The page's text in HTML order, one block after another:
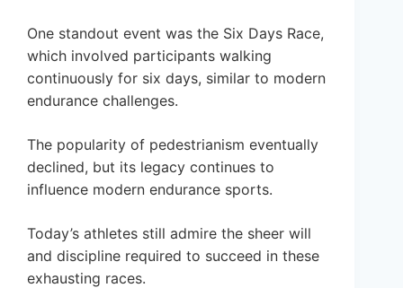
One standout event was the Six Days Race,
which involved participants walking
continuously for six days, similar to modern
endurance challenges.
The popularity of pedestrianism eventually
declined, but its legacy continues to
influence modern endurance sports.
Today’s athletes still admire the sheer will
and discipline required to succeed in these
exhausting races.